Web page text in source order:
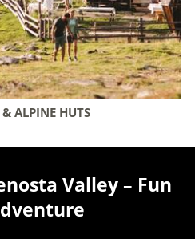
ALPINE HUTS
Valley – Fun